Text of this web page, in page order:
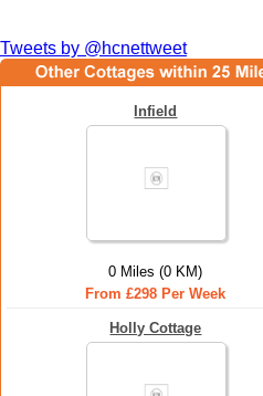
Tweets by @hcnettweet
Infield
0 Miles (0 KM)
From £298 Per Week
Holly Cottage